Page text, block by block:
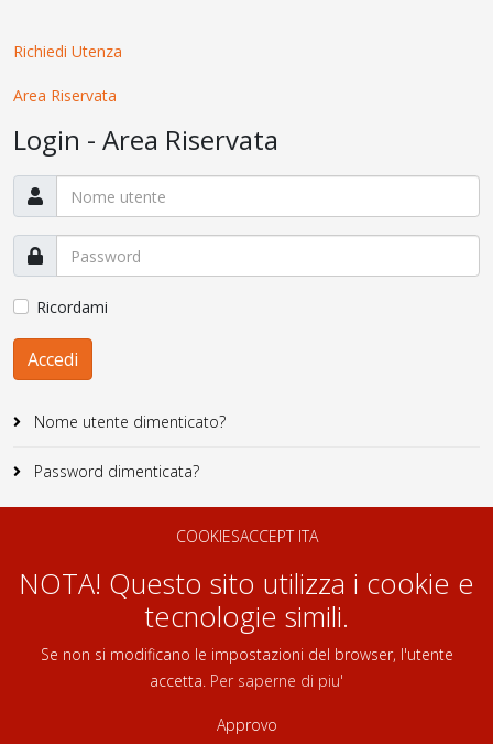
Richiedi Utenza
Area Riservata
Login - Area Riservata
Ricordami
Accedi
Nome utente dimenticato?
Password dimenticata?
COOKIESACCEPT ITA
NOTA! Questo sito utilizza i cookie e
tecnologie simili.
Se non si modificano le impostazioni del browser, l'utente
accetta. Per saperne di piu'
Approvo